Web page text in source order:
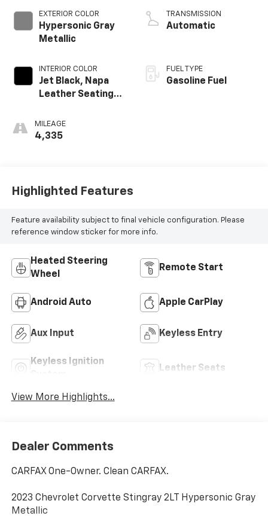
EXTERIOR COLOR
Hypersonic Gray
Metallic
INTERIOR COLOR
Jet Black, Napa
Leather Seating
Perforated
Inserts
MILEAGE
4,335
TRANSMISSION
Automatic
FUEL TYPE
Gasoline Fuel
Highlighted Features
Feature availability subject to final vehicle configuration. Please
reference window sticker for more info.
Heated Steering
Wheel
Remote Start
Android Auto Apple CarPlay
Aux Input Keyless Entry
Keyless Ignition
Leather Seats
View More Highlights...
Dealer Comments
CARFAX One-Owner. Clean CARFAX.
2023 Chevrolet Corvette Stingray 2LT Hypersonic Gray
Metallic